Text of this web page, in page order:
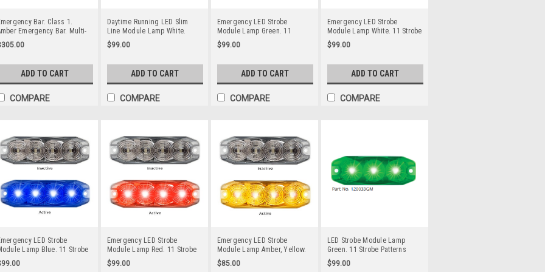
Bar. Class 1.
Emergency Bar. Multi-
12v & 24v. Bracket or
Bolt Mount. Quad
ADD TO CART
COMPARE
Daytime Running LED Slim
Line Module Lamp White.
Light Pattern x On Multi-Volt
12v & 24 Volt. Twin Pack Clear
DT12WM-2
$99.00
ADD TO CART
COMPARE
Emergency LED Strobe
Module Lamp Green. 11
Strobe Patterns Multi-Volt 12v
& 24 Volt 3M Tape or Screw
LED's Super Slim Line Light.
Go Stealth 120034GM
$99.00
ADD TO CART
COMPARE
Emergency LED Strobe
Module Lamp White. 11 Strobe
Patterns Multi-Volt 12v & 24
Volt 3M Tape or Screw On
LED's Super Slim Line Light.
Go Stealth. 120034WM
$99.00
ADD TO CART
COMPARE
LED Strobe
Lamp Blue. 11 Strobe
Multi-Volt 12v & 24
3M Tape or Screw On
Emergency LED Strobe
Module Lamp Red. 11 Strobe
Patterns Multi-Volt 12v & 24
Volt 3M Tape or Screw On
$99.00
Emergency LED Strobe
Module Lamp Amber, Yellow.
11 Strobe Patterns Multi-Volt
12v & 24 Volt 3M Tape or
$85.00
LED Strobe Module Lamp
Green. 11 Strobe Patterns
Multi-Volt 12v & 24 Volt 3M
Tape or Screw On Fitting.
$99.00